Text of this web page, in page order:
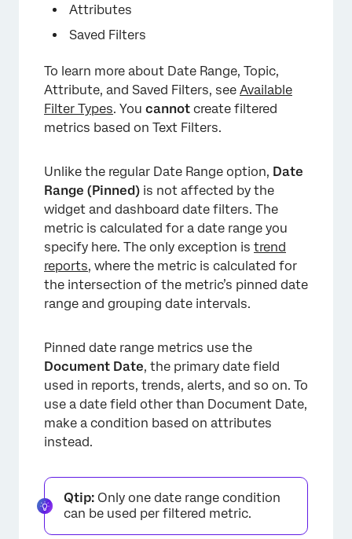
Attributes
Saved Filters
To learn more about Date Range, Topic,
Attribute, and Saved Filters, see Available
Filter Types. You cannot create filtered
metrics based on Text Filters.
Unlike the regular Date Range option, Date
Range (Pinned) is not affected by the
widget and dashboard date filters. The
metric is calculated for a date range you
specify here. The only exception is trend
reports, where the metric is calculated for
the intersection of the metric’s pinned date
range and grouping date intervals.
Pinned date range metrics use the
Document Date, the primary date field
used in reports, trends, alerts, and so on. To
use a date field other than Document Date,
make a condition based on attributes
instead.
Qtip: Only one date range condition
can be used per filtered metric.